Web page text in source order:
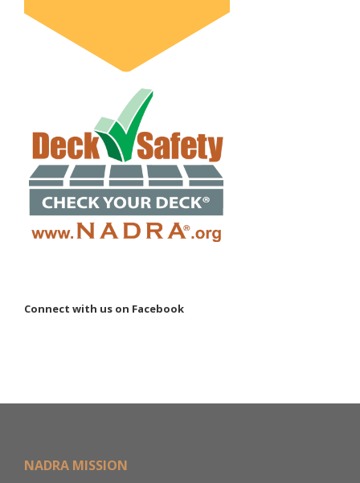
Connect with us on Facebook
NADRA MISSION